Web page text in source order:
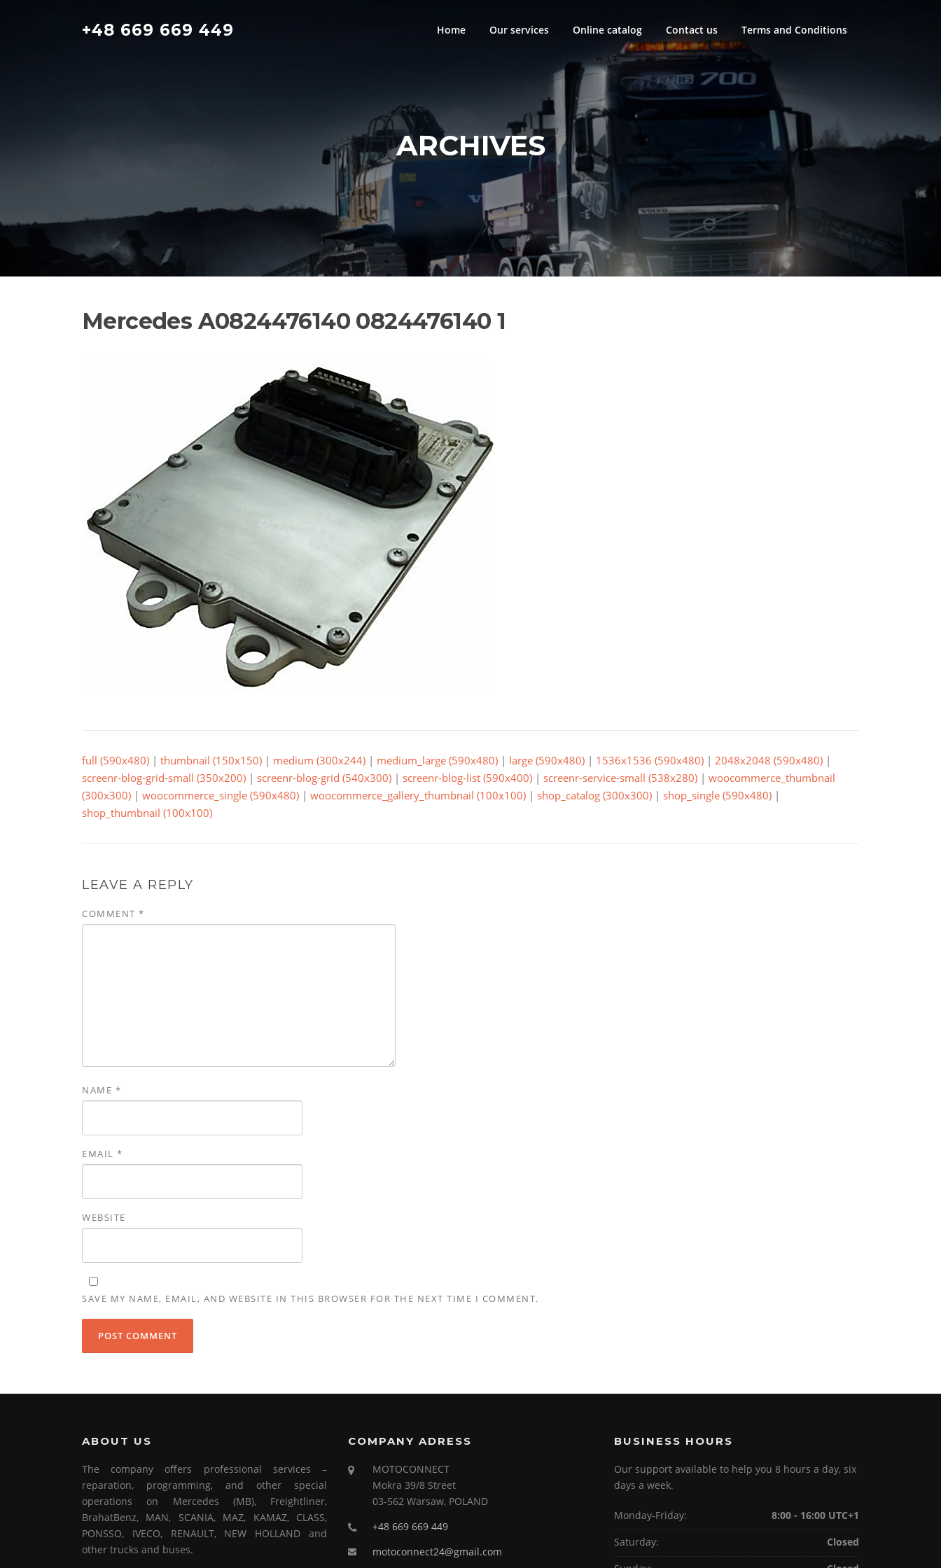
+48 669 669 449 Home Our services Online catalog Contact us Terms and Conditions
ARCHIVES
Mercedes A0824476140 0824476140 1
full (590x480) | thumbnail (150x150) | medium (300x244) | medium_large (590x480) | large (590x480) | 1536x1536 (590x480) | 2048x2048 (590x480) |
screenr-blog-grid-small (350x200) | screenr-blog-grid (540x300) | screenr-blog-list (590x400) | screenr-service-small (538x280) | woocommerce_thumbnail
(300x300) | woocommerce_single (590x480) | woocommerce_gallery_thumbnail (100x100) | shop_catalog (300x300) | shop_single (590x480) |
shop_thumbnail (100x100)
LEAVE A REPLY
COMMENT *
NAME *
EMAIL *
WEBSITE
SAVE MY NAME, EMAIL, AND WEBSITE IN THIS BROWSER FOR THE NEXT TIME I COMMENT.
ABOUT US
The company offers professional services –
reparation, programming, and other special
operations on Mercedes (MB), Freightliner,
BrahatBenz, MAN, SCANIA, MAZ, KAMAZ, CLASS,
PONSSO, IVECO, RENAULT, NEW HOLLAND and
other trucks and buses.
COMPANY ADRESS
MOTOCONNECT
Mokra 39/8 Street
03-562 Warsaw, POLAND
+48 669 669 449
motoconnect24@gmail.com
BUSINESS HOURS
Our support available to help you 8 hours a day, six
days a week.
Monday-Friday:
8:00 - 16:00 UTC+1
Saturday:
Closed